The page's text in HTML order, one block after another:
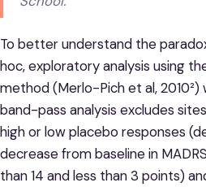
To better understand the
hoc, exploratory analysis using
method (Merlo-Pich et al,
band-pass analysis excludes
high or low placebo responses
decrease from baseline in
than 14 and less than 3 points)